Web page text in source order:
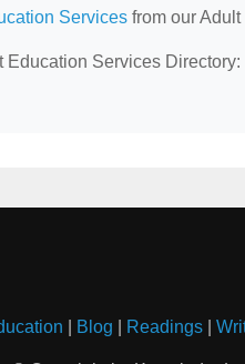
Services from our
Education Services Directory:
Blog Readings